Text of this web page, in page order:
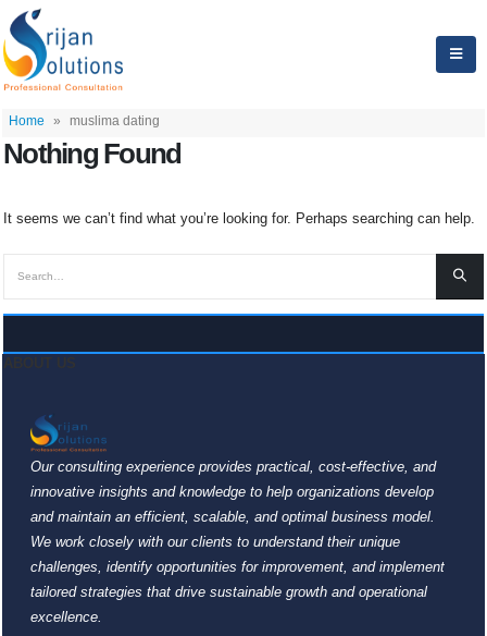
Home » muslima dating
Nothing Found
It seems we can’t find what you’re looking for. Perhaps searching can help.
Our consulting experience provides practical, cost-effective, and
innovative insights and knowledge to help organizations develop
and maintain an efficient, scalable, and optimal business model.
We work closely with our clients to understand their unique
challenges, identify opportunities for improvement, and implement
tailored strategies that drive sustainable growth and operational
excellence.